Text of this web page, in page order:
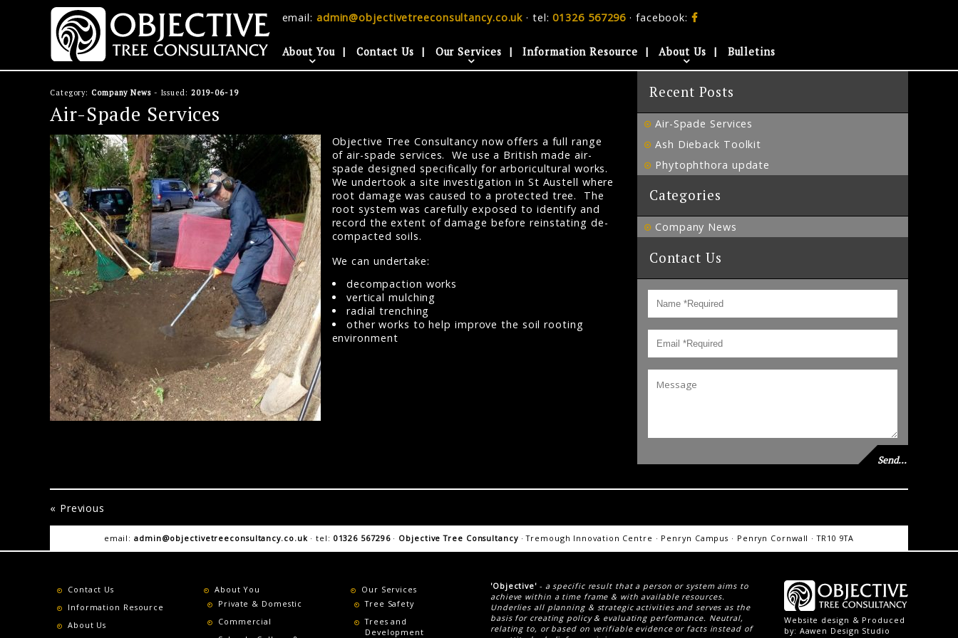
email: admin@objectivetreeconsultancy.co.uk · tel:01326 567296 · facebook:
About You Contact Us Our Services Information Resource About Us Bulletins
Category: Company News- Issued: 2019-06-19
Air-Spade Services
Objective Tree Consultancy now offers a full range
of air-spade services. We use a British made air-
spade designed specifically for arboricultural works.
We undertook a site investigation in St Austell where
root damage was caused to a protected tree. The
root system was carefully exposed to identify and
record the extent of damage before reinstating de-
compacted soils.
We can undertake:
decompaction works
vertical mulching
radial trenching
other works to help improve the soil rooting
environment
Recent Posts
Air-Spade Services
Ash Dieback Toolkit
Phytophthora update
Categories
Company News
Contact Us
« Previous
email:admin@objectivetreeconsultancy.co.uk· tel: 01326 567296· Objective Tree Consultancy· Tremough Innovation Centre · Penryn Campus · Penryn Cornwall · TR10 9TA
Contact Us
Information Resource
About Us
About You
Private & Domestic
Commercial
Our Services
Tree Safety
Trees and
Development
'Objective'- a specific result that a person or system aims to
achieve within a time frame & with available resources.
Underlies all planning & strategic activities and serves as the
basis for creating policy & evaluating performance. Neutral,
relating to, or based on verifiable evidence or facts instead of
Website design & Produced
by: Aawen Design Studio